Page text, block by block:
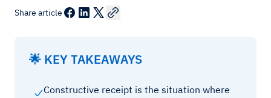
Share article
🌟 KEY TAKEAWAYS
Constructive receipt is the situation where